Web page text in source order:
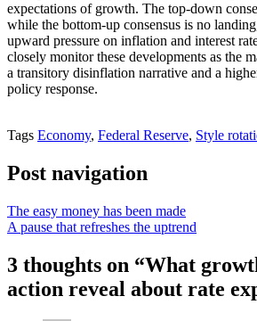
expectations of growth. The top-down
while the bottom-up consensus is no
upward pressure on inflation and interest
closely monitor these developments as the
a transitory disinflation narrative and a
policy response.
Tags Economy, Federal Reserve, Style
Post navigation
The easy money has been made
A pause that refreshes the uptrend
3 thoughts on “What
action reveal about rate